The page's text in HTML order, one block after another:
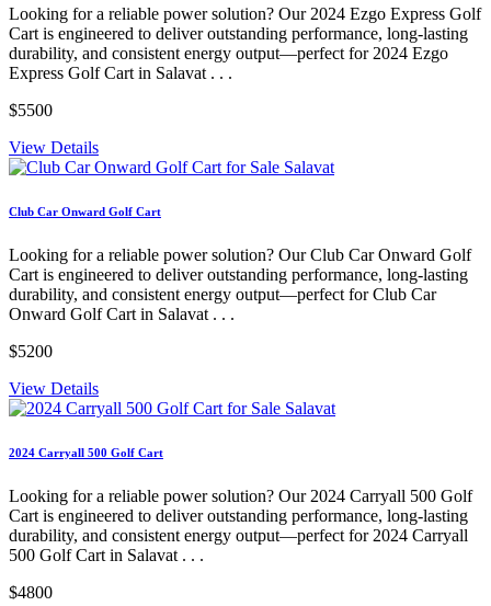
Looking for a reliable power solution? Our 2024 Ezgo Express Golf
Cart is engineered to deliver outstanding performance, long-lasting
durability, and consistent energy output—perfect for 2024 Ezgo
Express Golf Cart in Salavat . . .
$5500
View Details
Club Car Onward Golf Cart
Looking for a reliable power solution? Our Club Car Onward Golf
Cart is engineered to deliver outstanding performance, long-lasting
durability, and consistent energy output—perfect for Club Car
Onward Golf Cart in Salavat . . .
$5200
View Details
2024 Carryall 500 Golf Cart
Looking for a reliable power solution? Our 2024 Carryall 500 Golf
Cart is engineered to deliver outstanding performance, long-lasting
durability, and consistent energy output—perfect for 2024 Carryall
500 Golf Cart in Salavat . . .
$4800